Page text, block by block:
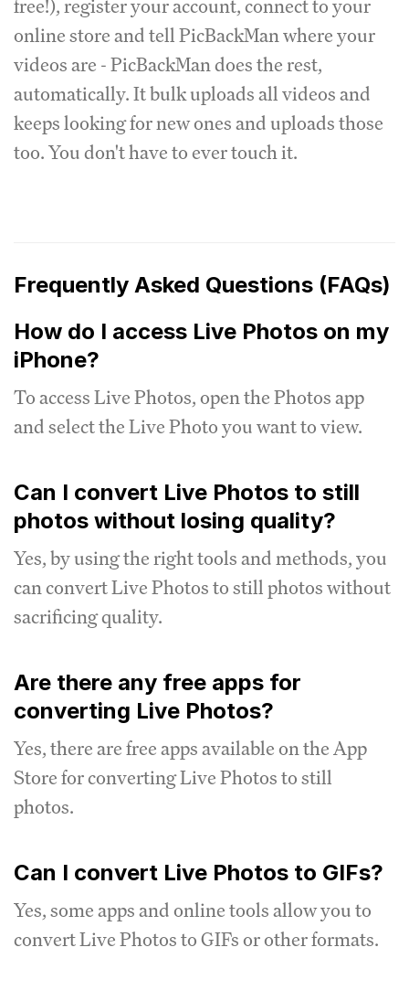
free!), register your account, connect to your
online store and tell PicBackMan where your
videos are - PicBackMan does the rest,
automatically. It bulk uploads all videos and
keeps looking for new ones and uploads those
too. You don't have to ever touch it.
Frequently Asked Questions (FAQs)
How do I access Live Photos on my
iPhone?
To access Live Photos, open the Photos app
and select the Live Photo you want to view.
Can I convert Live Photos to still
photos without losing quality?
Yes, by using the right tools and methods, you
can convert Live Photos to still photos without
sacrificing quality.
Are there any free apps for
converting Live Photos?
Yes, there are free apps available on the App
Store for converting Live Photos to still
photos.
Can I convert Live Photos to GIFs?
Yes, some apps and online tools allow you to
convert Live Photos to GIFs or other formats.